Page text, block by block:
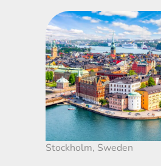
Stockholm, Sweden